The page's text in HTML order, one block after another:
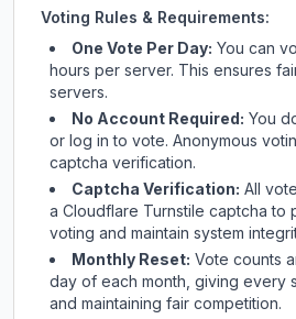
Voting Rules & Requirements:
One Vote Per Day: You can
hours per server. This ensures
servers.
No Account Required: You
or log in to vote. Anonymous
captcha verification.
Captcha Verification: All
a Cloudflare Turnstile captcha to
voting and maintain system
Monthly Reset: Vote counts
day of each month, giving every
and maintaining fair competition.